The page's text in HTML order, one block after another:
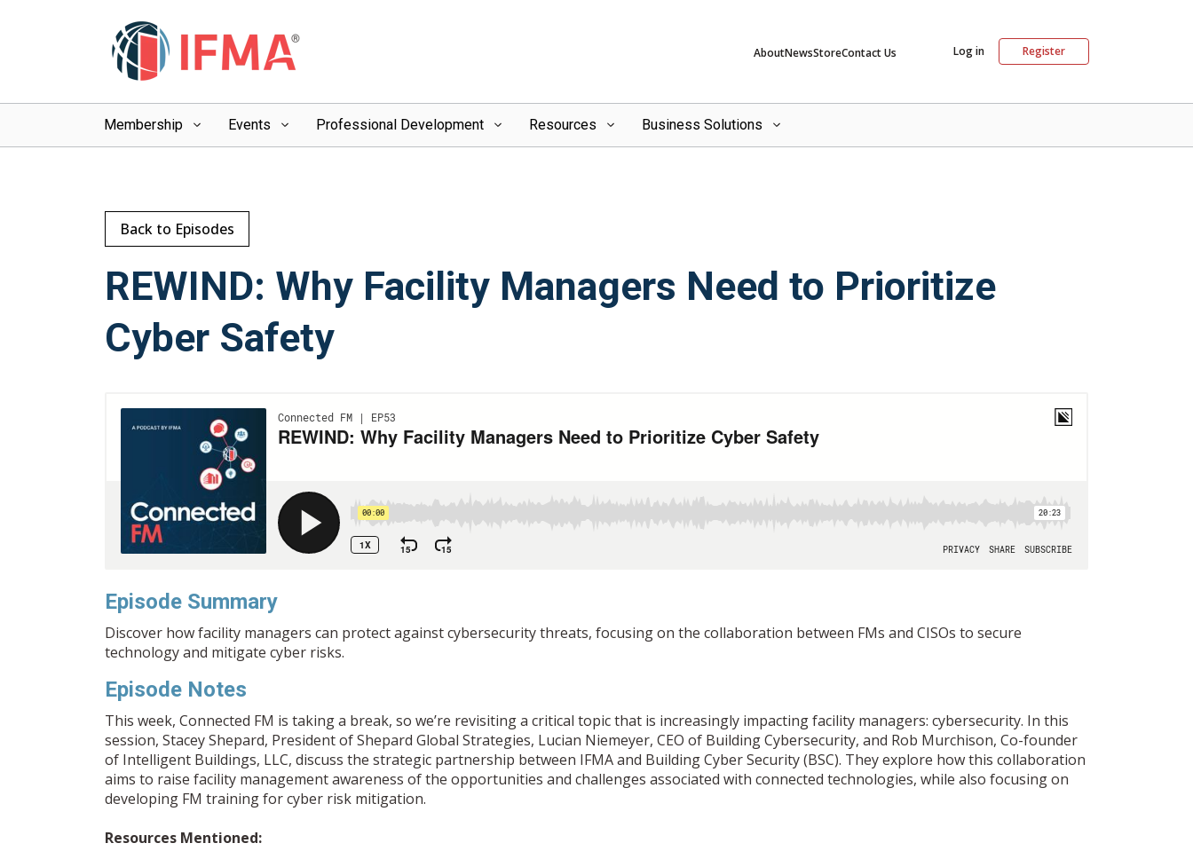
AboutNewsStoreContact Us Log in Register
Membership Events Professional Development Resources Business Solutions
Back to Episodes
REWIND: Why Facility Managers Need to Prioritize
Cyber Safety
Episode Summary
Discover how facility managers can protect against cybersecurity threats, focusing on the collaboration between FMs and CISOs to secure
technology and mitigate cyber risks.
Episode Notes
This week, Connected FM is taking a break, so we’re revisiting a critical topic that is increasingly impacting facility managers: cybersecurity. In this
session, Stacey Shepard, President of Shepard Global Strategies, Lucian Niemeyer, CEO of Building Cybersecurity, and Rob Murchison, Co-founder
of Intelligent Buildings, LLC, discuss the strategic partnership between IFMA and Building Cyber Security (BSC). They explore how this collaboration
aims to raise facility management awareness of the opportunities and challenges associated with connected technologies, while also focusing on
developing FM training for cyber risk mitigation.
Resources Mentioned: